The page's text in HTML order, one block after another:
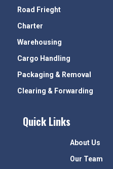
Road Frieght
Charter
Warehousing
Cargo Handling
Packaging & Removal
Clearing & Forwarding
Quick Links
About Us
Our Team